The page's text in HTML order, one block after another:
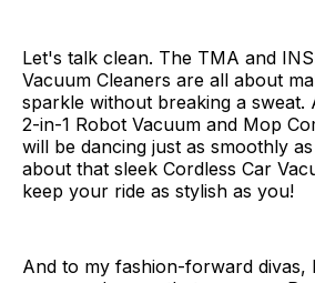
Let's talk clean. The TMA and
Vacuum Cleaners are all about
sparkle without breaking a sweat.
2-in-1 Robot Vacuum and Mop
will be dancing just as smoothly
about that sleek Cordless Car
keep your ride as stylish as you!
And to my fashion-forward divas,